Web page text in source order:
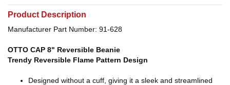
Product Description
Manufacturer Part Number: 91-628
OTTO CAP 8" Reversible Beanie
Trendy Reversible Flame Pattern Design
Designed without a cuff, giving it a sleek and streamlined